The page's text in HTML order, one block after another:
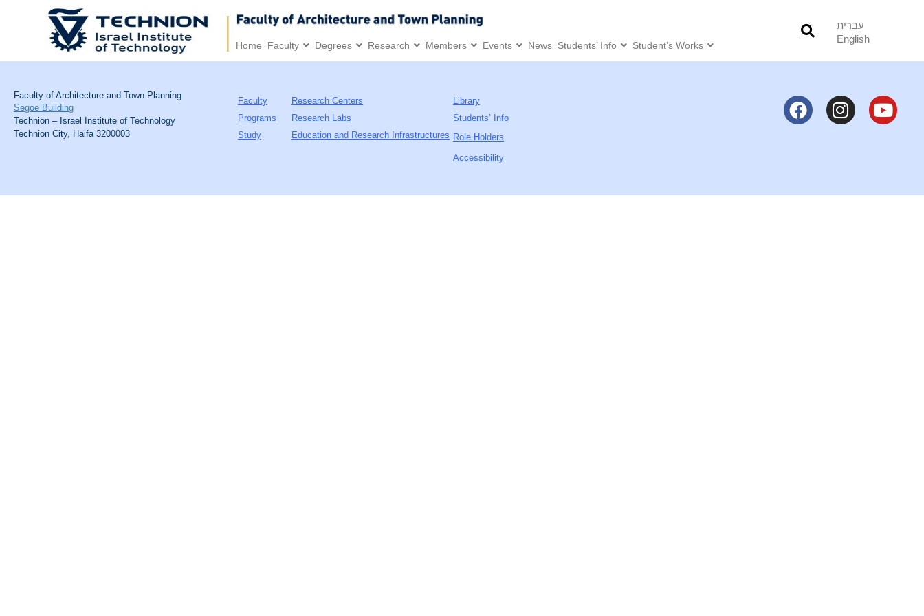
Home Faculty Degrees Research Members Events News Students’ Info Student’s Works
עברית
English
Faculty of Architecture and Town Planning
Segoe Building
Technion – Israel Institute of Technology
Technion City, Haifa 3200003
Faculty
Programs
Study
Research Centers
Research Labs
Education and Research Infrastructures
Library
Students’ Info
Role Holders
Accessibility